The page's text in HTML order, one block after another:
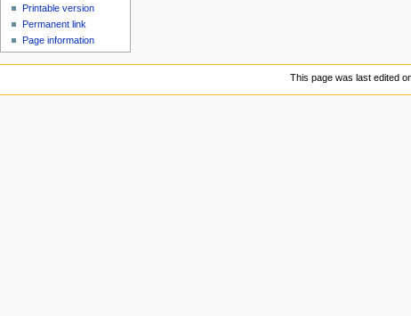
Printable version
Permanent link
Page information
This page was last edited